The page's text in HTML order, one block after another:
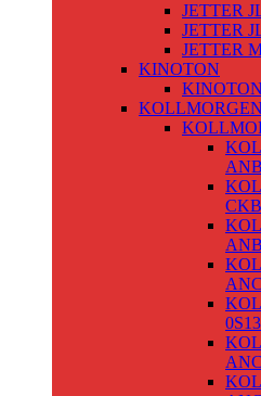
JETTER
JETTER
JETTER
KINOTON
KINOTON
KOLLMORGEN